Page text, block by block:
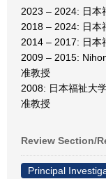
2023 – 2024: 日本
2018 – 2024: 日本
2014 – 2017: 日本
2009 – 2015:
准教授
2008: 日本福祉大
准教授
Review Section/
Principal